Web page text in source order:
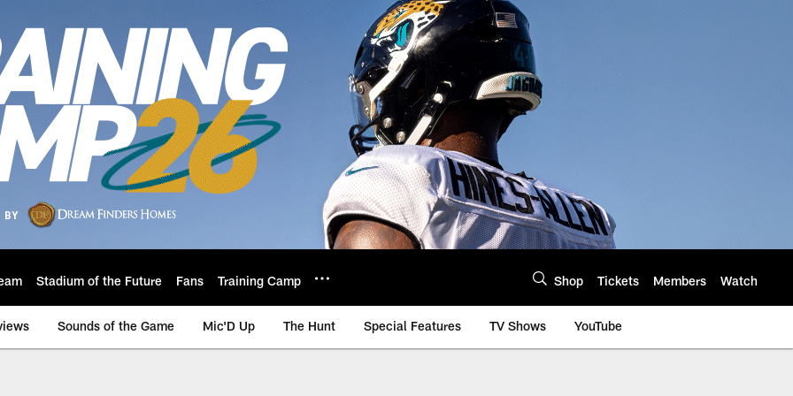
Stadium of the Future Fans Training Camp Shop Tickets Members Watch
Sounds of the Game Mic'D Up The Hunt Special Features TV Shows YouTube